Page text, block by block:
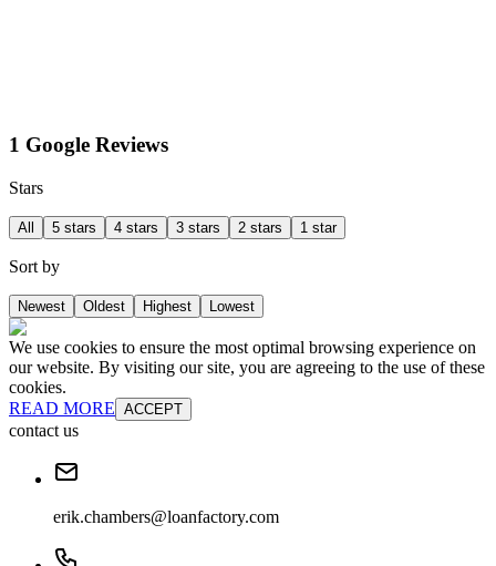
1 Google Reviews
Stars
All 5 stars 4 stars 3 stars 2 stars 1 star
Sort by
Newest Oldest Highest Lowest
We use cookies to ensure the most optimal browsing experience on
our website. By visiting our site, you are agreeing to the use of these
cookies.
READ MORE ACCEPT
contact us
erik.chambers@loanfactory.com